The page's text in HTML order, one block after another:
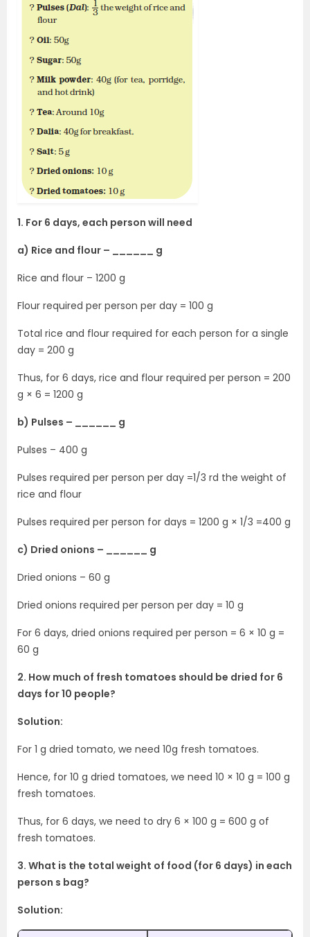
1. For 6 days, each person will need
a) Rice and flour – ______ g
Rice and flour – 1200 g
Flour required per person per day = 100 g
Total rice and flour required for each person for a single
day = 200 g
Thus, for 6 days, rice and flour required per person = 200
g × 6 = 1200 g
b) Pulses – ______ g
Pulses – 400 g
Pulses required per person per day =1/3 rd the weight of
rice and flour
Pulses required per person for days = 1200 g × 1/3 =400 g
c) Dried onions – ______ g
Dried onions – 60 g
Dried onions required per person per day = 10 g
For 6 days, dried onions required per person = 6 × 10 g =
60 g
2. How much of fresh tomatoes should be dried for 6
days for 10 people?
Solution:
For 1 g dried tomato, we need 10g fresh tomatoes.
Hence, for 10 g dried tomatoes, we need 10 × 10 g = 100 g
fresh tomatoes.
Thus, for 6 days, we need to dry 6 × 100 g = 600 g of
fresh tomatoes.
3. What is the total weight of food (for 6 days) in each
person s bag?
Solution: